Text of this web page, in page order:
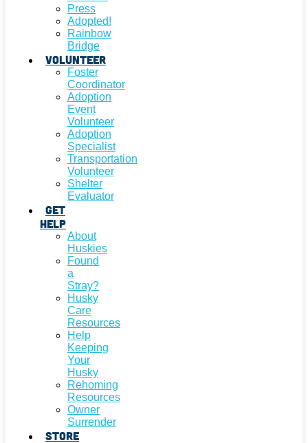
Press
Adopted!
Rainbow
Bridge
Volunteer
Foster
Coordinator
Adoption
Event
Volunteer
Adoption
Specialist
Transportation
Volunteer
Shelter
Evaluator
Get
Help
About
Huskies
Found
a
Stray?
Husky
Care
Resources
Help
Keeping
Your
Husky
Rehoming
Resources
Owner
Surrender
Store